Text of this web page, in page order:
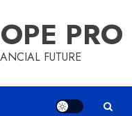
PRO
FUTURE